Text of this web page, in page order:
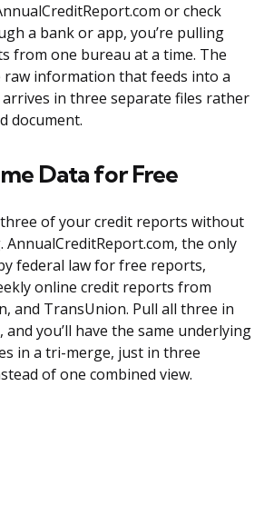
or check
a bank or app, you’re pulling
from one bureau at a time. The
raw information that feeds into a
in three separate files rather
document.
Data for Free
three of your credit reports without
AnnualCreditReport.com, the only
federal law for free reports,
online credit reports from
and TransUnion. Pull all three in
you’ll have the same underlying
in a tri-merge, just in three
of one combined view.